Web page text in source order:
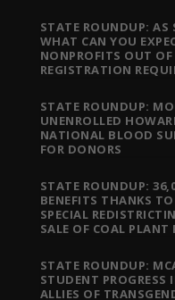
STATE ROUNDUP: AS
WHAT CAN YOU
NONPROFITS OUT
REGISTRATION
STATE ROUNDUP:
UNENROLLED
NATIONAL BLOOD
FOR DONORS
STATE ROUNDUP:
BENEFITS THANKS
SPECIAL
SALE OF COAL PLANT
STATE ROUNDUP:
STUDENT
ALLIES OF